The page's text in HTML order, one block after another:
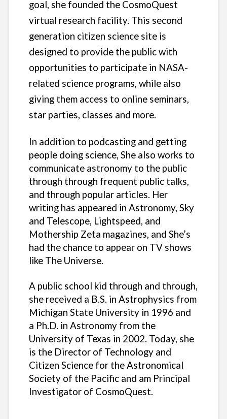
goal, she founded the CosmoQuest
virtual research facility. This second
generation citizen science site is
designed to provide the public with
opportunities to participate in NASA-
related science programs, while also
giving them access to online seminars,
star parties, classes and more.
In addition to podcasting and getting
people doing science, She also works to
communicate astronomy to the public
through through frequent public talks,
and through popular articles. Her
writing has appeared in Astronomy, Sky
and Telescope, Lightspeed, and
Mothership Zeta magazines, and She’s
had the chance to appear on TV shows
like The Universe.
A public school kid through and through,
she received a B.S. in Astrophysics from
Michigan State University in 1996 and
a Ph.D. in Astronomy from the
University of Texas in 2002. Today, she
is the Director of Technology and
Citizen Science for the Astronomical
Society of the Pacific and am Principal
Investigator of CosmoQuest.